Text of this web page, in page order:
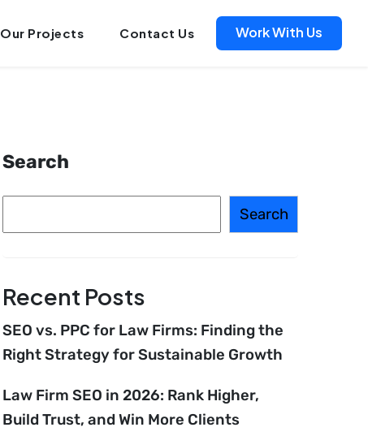
Our Projects Contact Us Work With Us
Search
Search
Recent Posts
SEO vs. PPC for Law Firms: Finding the
Right Strategy for Sustainable Growth
Law Firm SEO in 2026: Rank Higher,
Build Trust, and Win More Clients